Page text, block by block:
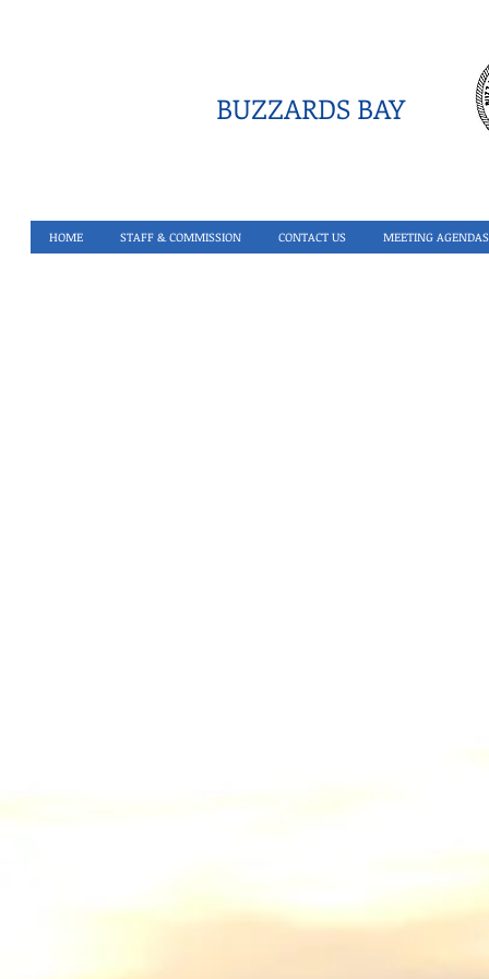
BUZZARDS BAY
HOME STAFF & COMMISSION CONTACT US MEETING AGENDAS